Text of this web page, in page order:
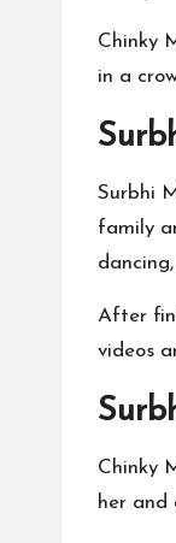
Chinky
in a
Surbhi
family
After
videos
Chinky
her and